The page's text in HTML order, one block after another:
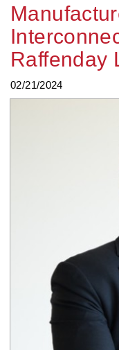
Raffenday
02/21/2024